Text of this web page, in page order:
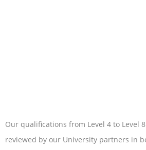
Our qualifications from Level 4 to Level
reviewed by our University partners in